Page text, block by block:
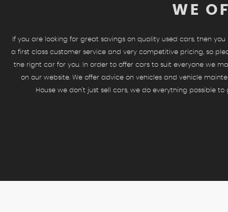
WE
If you are looking for great savings on quality used cars, then
a first class customer service and very competitive pricing, so
the right car for you. In order to offer cars to suit everyone we
on our website. We offer advice on vehicles and vehicle
House we don't just sell cars, we do everything possible